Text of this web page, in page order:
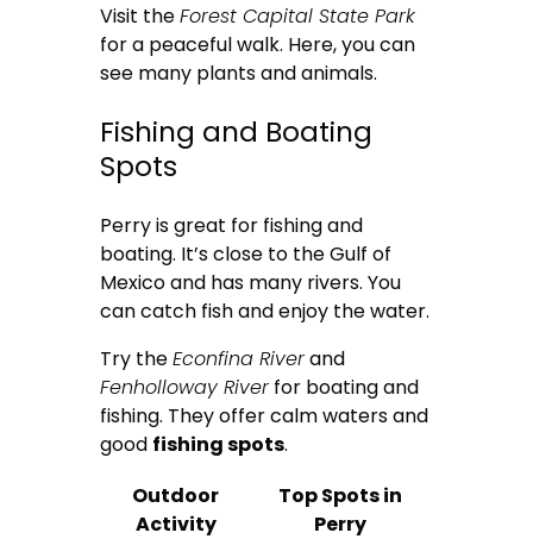
Visit theForest Capital State Park
for a peaceful walk. Here, you can
see many plants and animals.
Fishing and Boating
Spots
Perry is great for fishing and
boating. It’s close to the Gulf of
Mexico and has many rivers. You
can catch fish and enjoy the water.
Try theEconfina Riverand
Fenholloway River for boating and
fishing. They offer calm waters and
good fishing spots.
Outdoor
Activity
Top Spots in
Perry